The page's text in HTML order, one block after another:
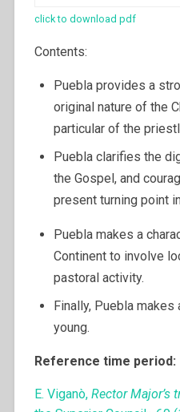
click to download pdf
Contents:
Puebla provides a
original nature of the
particular of the
Puebla clarifies the
the Gospel, and
present turning point
Puebla makes a
Continent to involve
pastoral activity.
Finally, Puebla
young.
Reference time period:
E. Viganò, Rector Major’s